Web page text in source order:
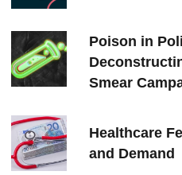
Poison in
Smear
Healthcare
and Demand